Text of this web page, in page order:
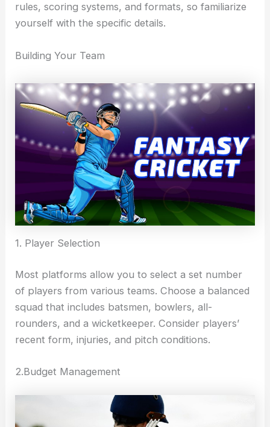
rules, scoring systems, and formats, so familiarize
yourself with the specific details.
Building Your Team
1. Player Selection
Most platforms allow you to select a set number
of players from various teams. Choose a balanced
squad that includes batsmen, bowlers, all-
rounders, and a wicketkeeper. Consider players’
recent form, injuries, and pitch conditions.
2.Budget Management